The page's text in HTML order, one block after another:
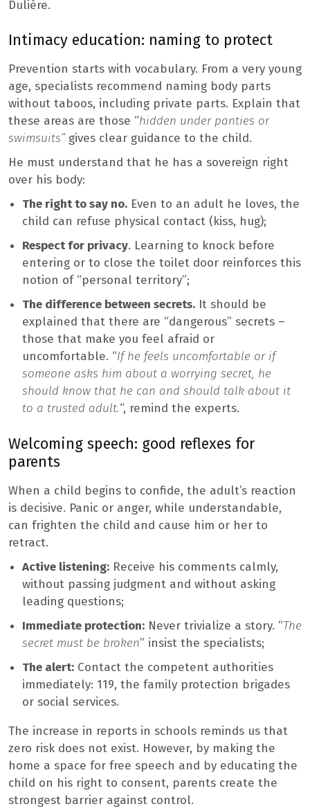
Dulière.
Intimacy education: naming to protect
Prevention starts with vocabulary. From a very young
age, specialists recommend naming body parts
without taboos, including private parts. Explain that
these areas are those “hidden under panties or
swimsuits”gives clear guidance to the child.
He must understand that he has a sovereign right
over his body:
The right to say no. Even to an adult he loves, the
child can refuse physical contact (kiss, hug);
Respect for privacy. Learning to knock before
entering or to close the toilet door reinforces this
notion of “personal territory”;
The difference between secrets. It should be
explained that there are “dangerous” secrets –
those that make you feel afraid or
uncomfortable. “If he feels uncomfortable or if
someone asks him about a worrying secret, he
should know that he can and should talk about it
to a trusted adult.“, remind the experts.
Welcoming speech: good reflexes for
parents
When a child begins to confide, the adult’s reaction
is decisive. Panic or anger, while understandable,
can frighten the child and cause him or her to
retract.
Active listening: Receive his comments calmly,
without passing judgment and without asking
leading questions;
Immediate protection: Never trivialize a story. “The
secret must be broken” insist the specialists;
The alert: Contact the competent authorities
immediately: 119, the family protection brigades
or social services.
The increase in reports in schools reminds us that
zero risk does not exist. However, by making the
home a space for free speech and by educating the
child on his right to consent, parents create the
strongest barrier against control.